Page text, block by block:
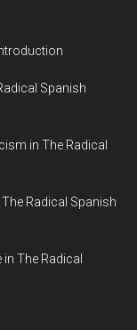
Spanish
in The Radical
Radical Spanish
The Radical